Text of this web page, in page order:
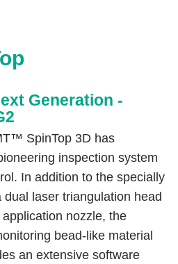
Generation -
SpinTop 3D has
inspection system
In addition to the specially
laser triangulation head
nozzle, the
bead-like material
an extensive software